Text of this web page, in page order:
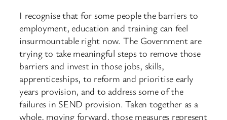
I recognise that for some people the barriers to
employment, education and training can feel
insurmountable right now. The Government are
trying to take meaningful steps to remove those
barriers and invest in those jobs, skills,
apprenticeships, to reform and prioritise early
years provision, and to address some of the
failures in SEND provision. Taken together as a
whole, moving forward, those measures represent